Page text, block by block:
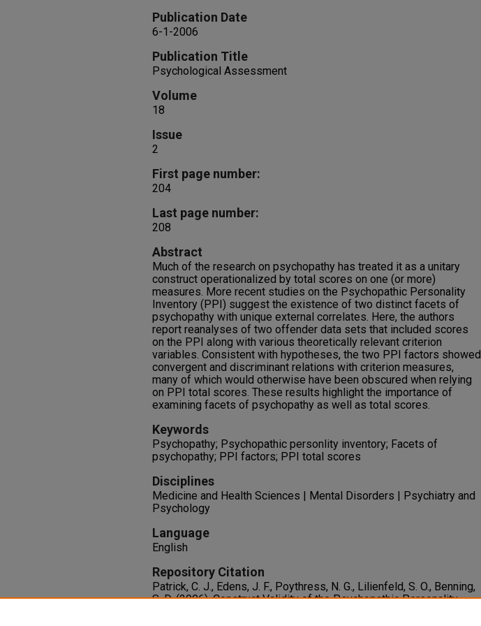
Publication Date
6-1-2006
Publication Title
Psychological Assessment
Volume
18
Issue
2
First page number:
204
Last page number:
208
Abstract
Much of the research on psychopathy has treated it as a unitary
construct operationalized by total scores on one (or more)
measures. More recent studies on the Psychopathic Personality
Inventory (PPI) suggest the existence of two distinct facets of
psychopathy with unique external correlates. Here, the authors
report reanalyses of two offender data sets that included scores
on the PPI along with various theoretically relevant criterion
variables. Consistent with hypotheses, the two PPI factors showed
convergent and discriminant relations with criterion measures,
many of which would otherwise have been obscured when relying
on PPI total scores. These results highlight the importance of
examining facets of psychopathy as well as total scores.
Keywords
Psychopathy; Psychopathic personlity inventory; Facets of
psychopathy; PPI factors; PPI total scores
Disciplines
Medicine and Health Sciences | Mental Disorders | Psychiatry and
Psychology
Language
English
Repository Citation
Patrick, C. J., Edens, J. F., Poythress, N. G., Lilienfeld, S. O., Benning,
S. D. (2006). Construct Validity of the Psychopathic Personality